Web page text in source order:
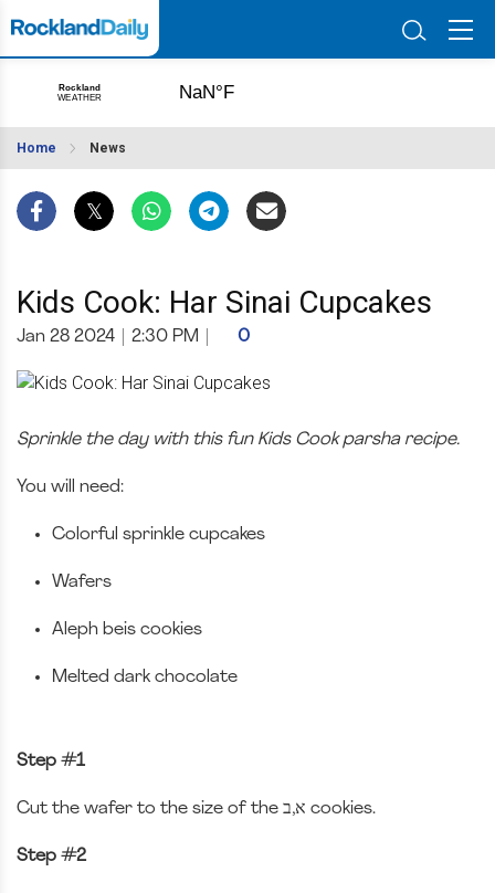
Home News
Kids Cook: Har Sinai Cupcakes
Jan 28 2024 2:30 PM 0
Sprinkle the day with this fun Kids Cook parsha recipe.
You will need:
Colorful sprinkle cupcakes
Wafers
Aleph beis cookies
Melted dark chocolate
Step #1
Cut the wafer to the size of the א,ב cookies.
Step #2